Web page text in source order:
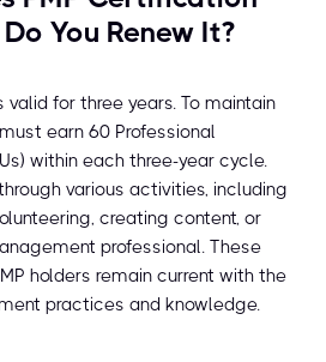
You Renew It?
for three years. To maintain
earn 60 Professional
within each three-year cycle.
various activities, including
creating content, or
professional. These
holders remain current with the
practices and knowledge.